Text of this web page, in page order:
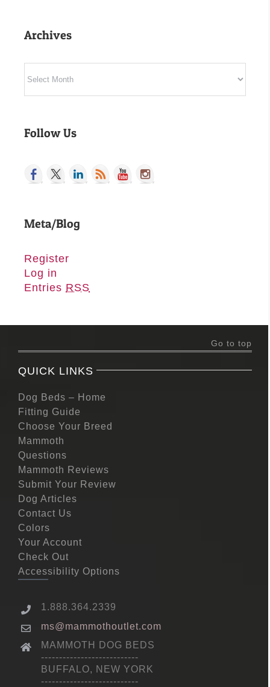
Archives
Follow Us
Meta/Blog
Register
Log in
Entries RSS
Go to top
QUICK LINKS
Dog Beds – Home
Fitting Guide
Choose Your Breed
Mammoth
Questions
Mammoth Reviews
Submit Your Review
Dog Articles
Contact Us
Colors
Your Account
Check Out
Accessibility Options
1.888.364.2339
ms@mammothoutlet.com
MAMMOTH DOG BEDS
---------------------------
BUFFALO, NEW YORK
---------------------------